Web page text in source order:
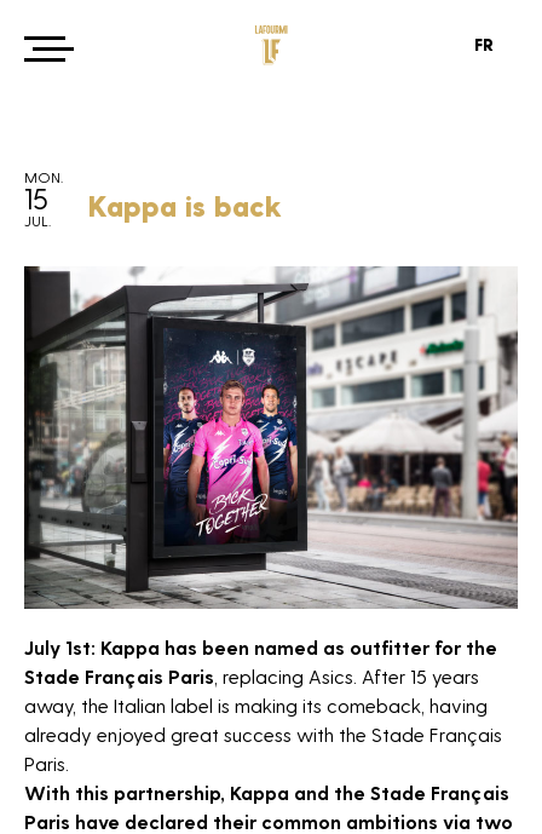
FR
Agency
Projects
News
Horizon sport
Careers
Contact
The Fan Syndicate
Press room
MON.
15
JUL. Kappa is back
July 1st: Kappa has been named as outfitter for the
Stade Français Paris , replacing Asics. After 15 years
away, the Italian label is making its comeback, having
already enjoyed great success with the Stade Français
Paris.
With this partnership, Kappa and the Stade Français
Paris have declared their common ambitions via two